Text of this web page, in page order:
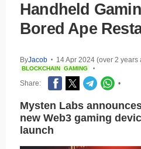
Handheld
Bored Ape
ByJacob • 14 Apr 2024 (over 2 years
BLOCKCHAIN GAMING •
Share: •
Mysten Labs
new Web3 gaming
launch